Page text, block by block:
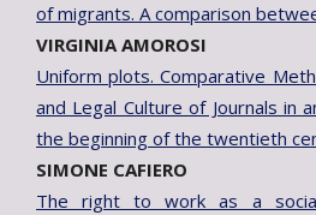
of migrants. A comparison
VIRGINIA AMOROSI
Uniform plots. Comparative
and Legal Culture of Journals in
the beginning of the twentieth
SIMONE CAFIERO
The right to work as a